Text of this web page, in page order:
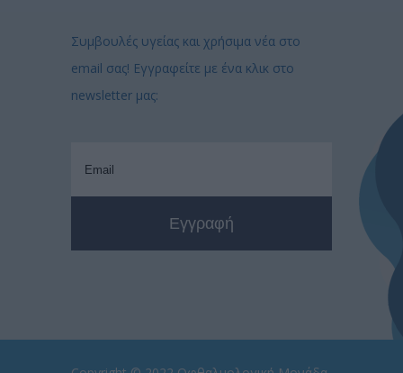
Συμβουλές υγείας και χρήσιμα νέα στο
email σας! Εγγραφείτε με ένα κλικ στο
newsletter μας: